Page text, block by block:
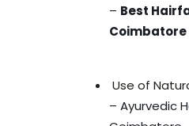
– Best
Coimbatore
Use of
– Ayurvedic